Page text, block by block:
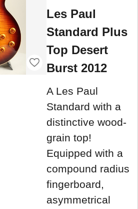
Les Paul
Standard Plus
Top Desert
Burst 2012
A Les Paul
Standard with a
distinctive wood-
grain top!
Equipped with a
compound radius
fingerboard,
asymmetrical